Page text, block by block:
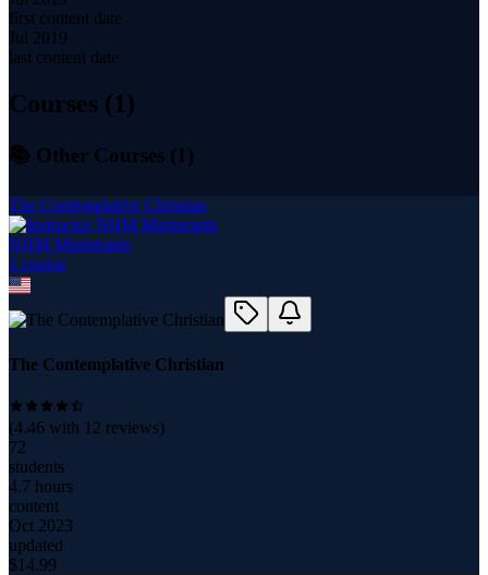
first content date
Jul 2019
last content date
Courses (1)
📚 Other Courses (1 )
The Contemplative Christian
NHM Ministrants
1 course
The Contemplative Christian
(4.46 with 12 reviews)
72
students
4.7 hours
content
Oct 2023
updated
$14.99